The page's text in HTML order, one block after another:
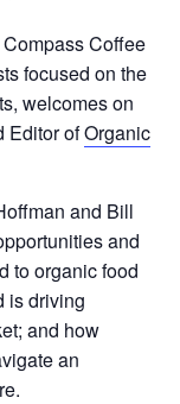
Coffee
focused on the
welcomes on
Editor ofOrganic
and Bill
and
to organic food
is driving
and how
an